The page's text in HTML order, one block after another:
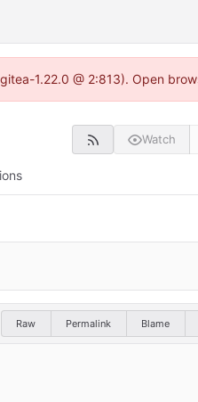
1.22.0 @ 2:813). Open
Watch
Raw Permalink Blame